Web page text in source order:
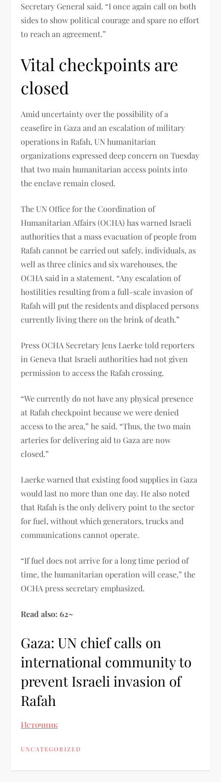
Secretary General said. “I once again call on both
sides to show political courage and spare no effort
to reach an agreement.”
Vital checkpoints are
closed
Amid uncertainty over the possibility of a
ceasefire in Gaza and an escalation of military
operations in Rafah, UN humanitarian
organizations expressed deep concern on Tuesday
that two main humanitarian access points into
the enclave remain closed.
The UN Office for the Coordination of
Humanitarian Affairs (OCHA) has warned Israeli
authorities that a mass evacuation of people from
Rafah cannot be carried out safely. individuals, as
well as three clinics and six warehouses, the
OCHA said in a statement. “Any escalation of
hostilities resulting from a full-scale invasion of
Rafah will put the residents and displaced persons
currently living there on the brink of death.”
Press OCHA Secretary Jens Laerke told reporters
in Geneva that Israeli authorities had not given
permission to access the Rafah crossing.
“We currently do not have any physical presence
at Rafah checkpoint because we were denied
access to the area,” he said. “Thus, the two main
arteries for delivering aid to Gaza are now
closed.”
Laerke warned that existing food supplies in Gaza
would last no more than one day. He also noted
that Rafah is the only delivery point to the sector
for fuel, without which generators, trucks and
communications cannot operate.
“If fuel does not arrive for a long time period of
time, the humanitarian operation will cease,” the
OCHA press secretary emphasized.
Read also: 62~
Gaza: UN chief calls on
international community to
prevent Israeli invasion of
Rafah
Источник
UNCATEGORIZED